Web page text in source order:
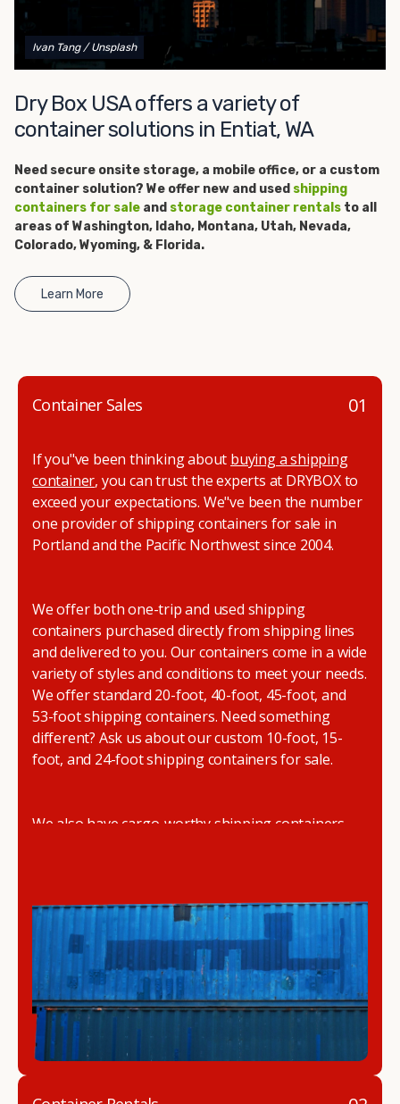
Ivan Tang / Unsplash
Dry Box USA offers a variety of
container solutions in Entiat, WA
Need secure onsite storage, a mobile office, or a custom
container solution? We offer new and used shipping
containers for sale and storage container rentals to all
areas of Washington, Idaho, Montana, Utah, Nevada,
Colorado, Wyoming, & Florida.
Learn More
01
Container Sales
If you"ve been thinking about buying a shipping
container, you can trust the experts at DRYBOX to
exceed your expectations. We"ve been the number
one provider of shipping containers for sale in
Portland and the Pacific Northwest since 2004.
We offer both one-trip and used shipping
containers purchased directly from shipping lines
and delivered to you. Our containers come in a wide
variety of styles and conditions to meet your needs.
We offer standard 20-foot, 40-foot, 45-foot, and
53-foot shipping containers. Need something
different? Ask us about our custom 10-foot, 15-
foot, and 24-foot shipping containers for sale.
We also have cargo-worthy shipping containers,
DRYBOX serves residential and commercial
customers throughout the Pacific Northwest
including Oregon, Washington, Idaho, and
Montana. We also have a team of shipping
container modification experts who are
experienced in delivering a full line of modifications.